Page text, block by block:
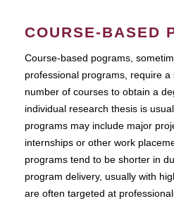
COURSE-BASED
Course-based pograms,
professional programs, require
number of courses to obtain a
individual research thesis is
programs may include major
internships or other work
programs tend to be shorter in
program delivery, usually with
are often targeted at